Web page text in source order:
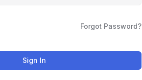
Forgot Password?
Sign In